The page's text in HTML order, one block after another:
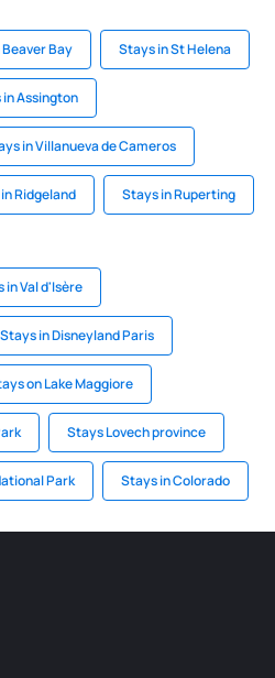
Bay Stays in St Helena
Assington
in Villanueva de Cameros
Ridgeland Stays in Ruperting
in Val d'Isère
Stays in Disneyland Paris
on Lake Maggiore
Stays Lovech province
Park Stays in Colorado